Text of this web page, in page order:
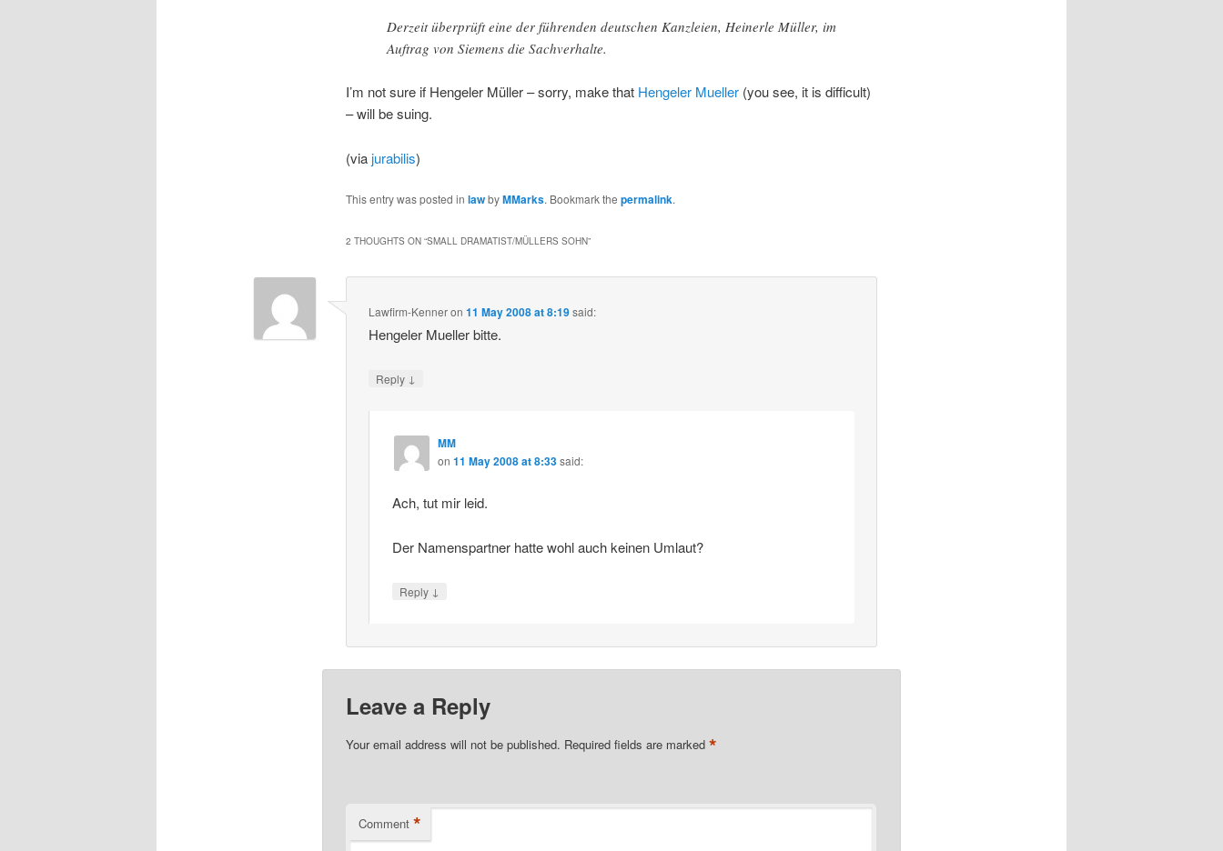
Derzeit überprüft eine der führenden deutschen Kanzleien, Heinerle Müller, im
Auftrag von Siemens die Sachverhalte.
I’m not sure if Hengeler Müller – sorry, make that Hengeler Mueller(you see, it is difficult)
– will be suing.
(viajurabilis)
This entry was posted in lawbyMMarks. Bookmark the permalink.
2 THOUGHTS ON “SMALL DRAMATIST/MÜLLERS SOHN”
Lawfirm-Kenneron11 May 2008 at 8:19said:
Hengeler Mueller bitte.
Reply ↓
MM
on 11 May 2008 at 8:33said:
Ach, tut mir leid.
Der Namenspartner hatte wohl auch keinen Umlaut?
Reply ↓
Leave a Reply
Your email address will not be published. Required fields are marked *
Comment *